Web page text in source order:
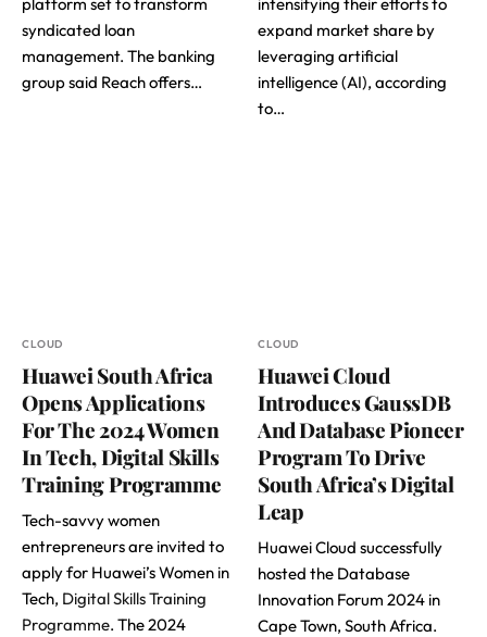
syndicated loan
management. The banking
group said Reach offers…
expand market share by
leveraging artificial
intelligence (AI), according
to…
CLOUD
Huawei South Africa
Opens Applications
For The 2024 Women
In Tech, Digital Skills
Training Programme
Tech-savvy women
entrepreneurs are invited to
apply for Huawei’s Women in
Tech, Digital Skills Training
Programme. The 2024
CLOUD
Huawei Cloud
Introduces GaussDB
And Database Pioneer
Program To Drive
South Africa’s Digital
Leap
Huawei Cloud successfully
hosted the Database
Innovation Forum 2024 in
Cape Town, South Africa.